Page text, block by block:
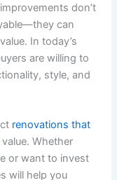
don’t
can
In today’s
are willing to
style, and
renovations that
value. Whether
or want to invest
will help you